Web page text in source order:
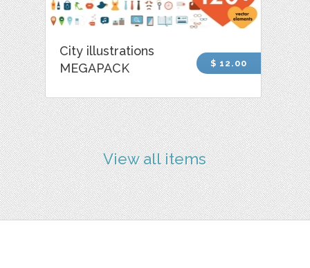
City illustrations
MEGAPACK
$ 12.00
View all items